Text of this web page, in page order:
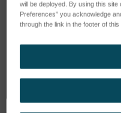
Unter dieser Kategorie
will be deployed. By using this site
Preferences” you acknowledge
through the link in the footer of